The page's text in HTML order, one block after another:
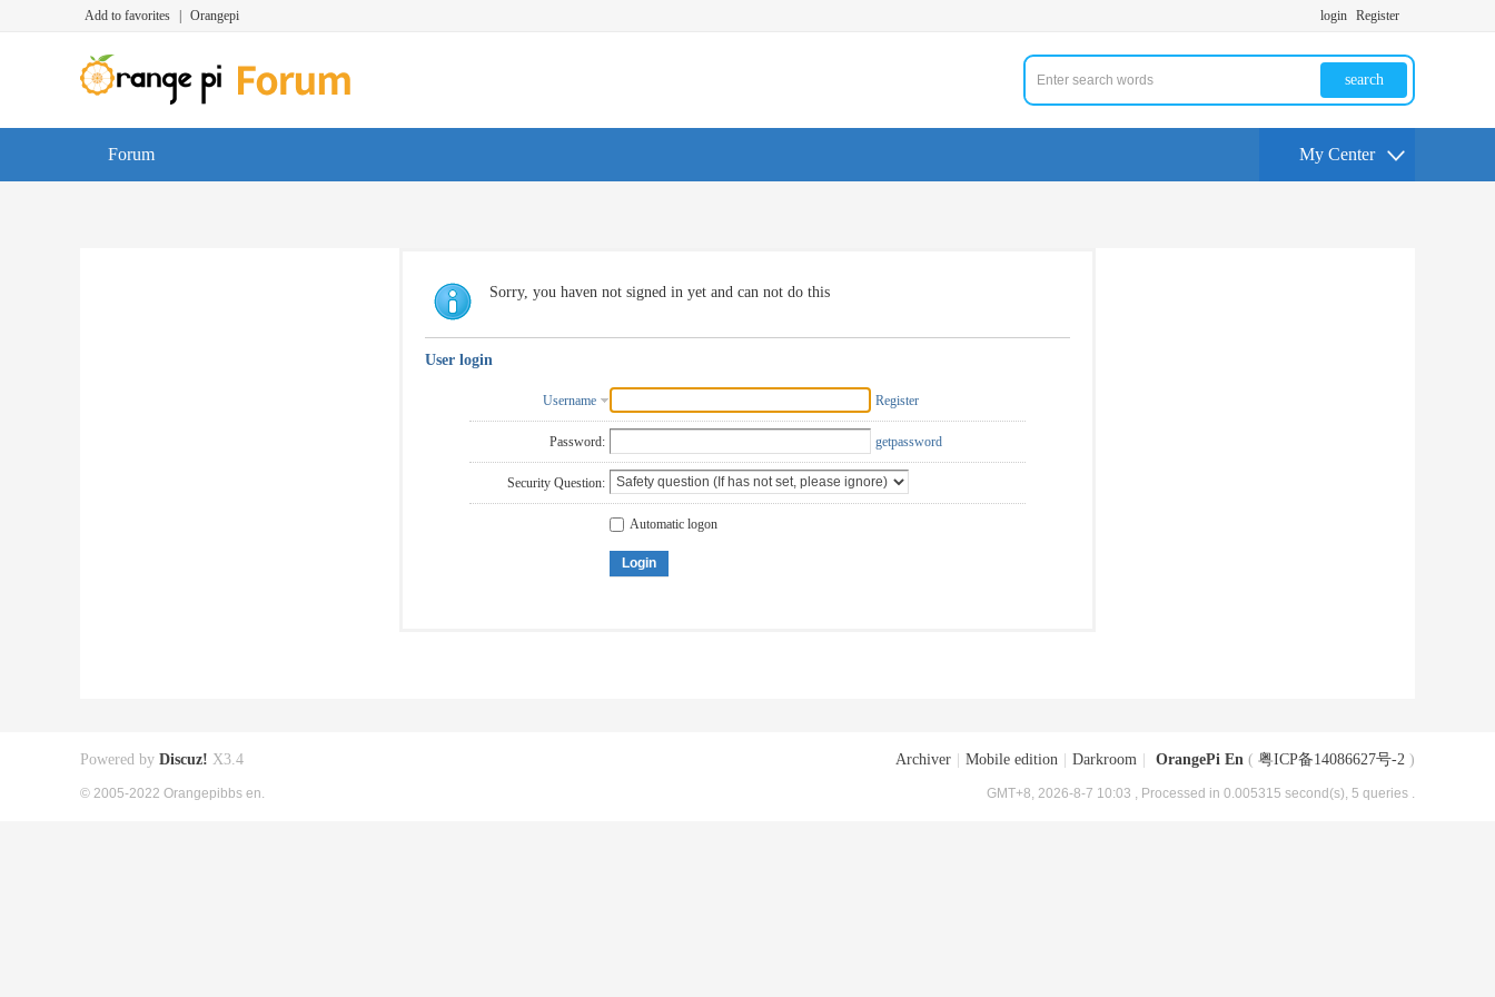
Add to favorites Orangepi login Register
search
Forum My Center
Sorry, you haven not signed in yet and can not do this
User login
Username Register
Password: getpassword
Security Question:
Automatic logon
Login
Archiver Mobile edition Darkroom OrangePi En ( 粤ICP备14086627号-2 )
GMT+8, 2026-8-7 10:03 , Processed in 0.005315 second(s), 5 queries .
Powered by Discuz! X3.4
© 2005-2022 Orangepibbs en.